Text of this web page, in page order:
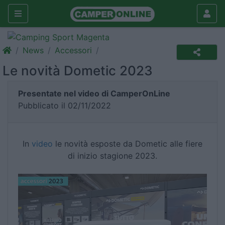
News Accessori
Le novità Dometic 2023
Presentate nel video di CamperOnLine
Pubblicato il 02/11/2022
In video le novità esposte da Dometic alle fiere
di inizio stagione 2023.